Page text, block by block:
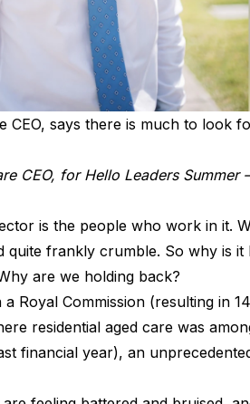
CEO, says there is much to look
CEO, for Hello Leaders Summer
is the people who work in it.
frankly crumble. So why is it
are we holding back?
Royal Commission (resulting in
residential aged care was
financial year), an